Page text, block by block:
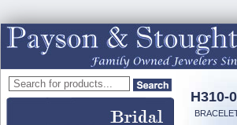
H310-